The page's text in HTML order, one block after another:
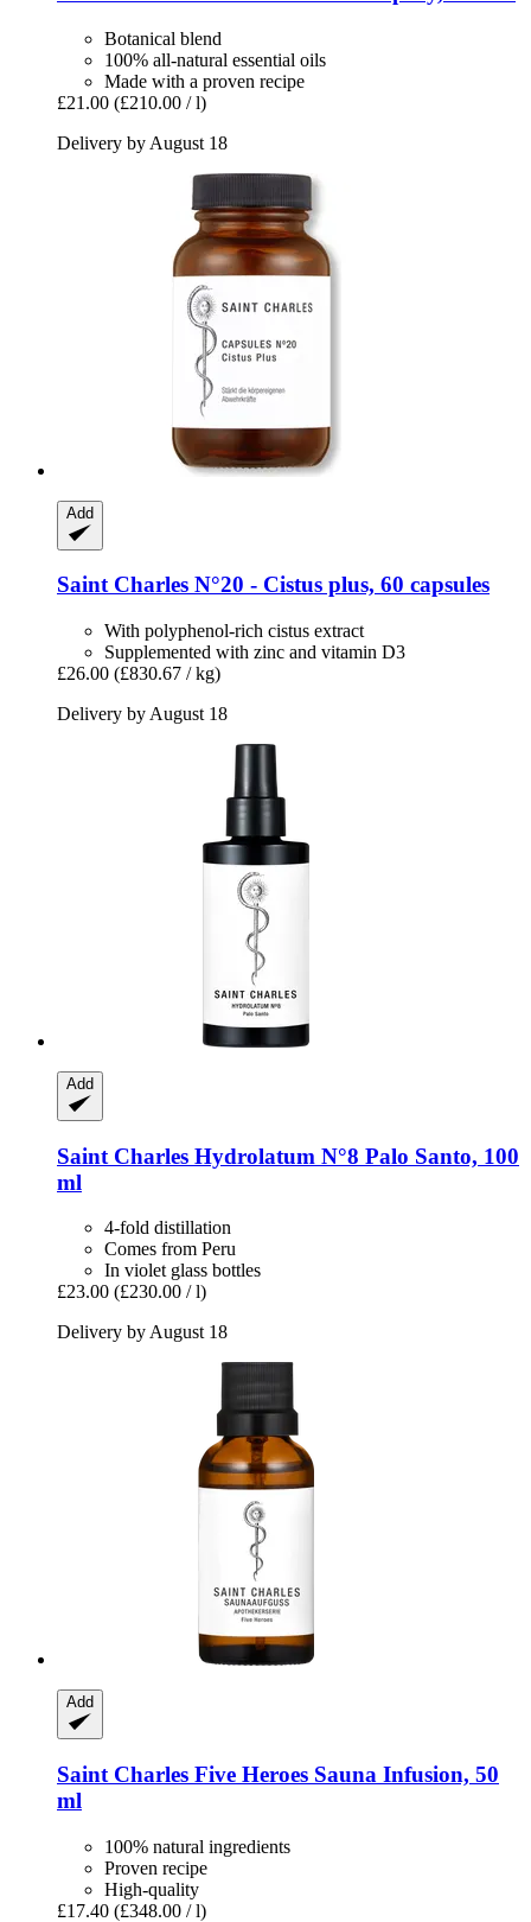
Botanical blend
100% all-natural essential oils
Made with a proven recipe
£21.00 (£210.00 / l)
Delivery by August 18
Add
Saint Charles N°20 -​ Cistus plus, 60 capsules
With polyphenol-rich cistus extract
Supplemented with zinc and vitamin D3
£26.00 (£830.67 / kg)
Delivery by August 18
Add
Saint Charles Hydrolatum N°8 Palo Santo, 100
ml
4-fold distillation
Comes from Peru
In violet glass bottles
£23.00 (£230.00 / l)
Delivery by August 18
Add
Saint Charles Five Heroes Sauna Infusion, 50
ml
100% natural ingredients
Proven recipe
High-quality
£17.40 (£348.00 / l)